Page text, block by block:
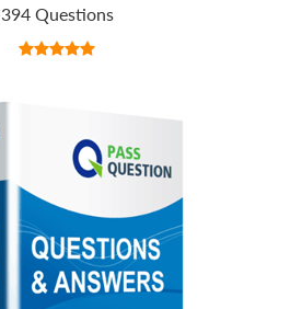
394 Questions